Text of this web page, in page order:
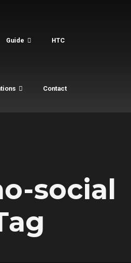
Guide HTC
Contact
social